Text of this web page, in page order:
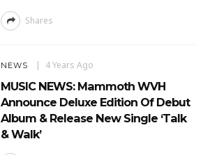
Shares
NEWS 4 Years Ago
MUSIC NEWS: Mammoth WVH
Announce Deluxe Edition Of Debut
Album & Release New Single ‘Talk
& Walk’